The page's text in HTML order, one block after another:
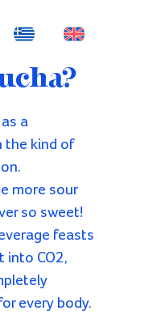
a
the kind of
more sour
so sweet!
feasts
into CO2,
every body.